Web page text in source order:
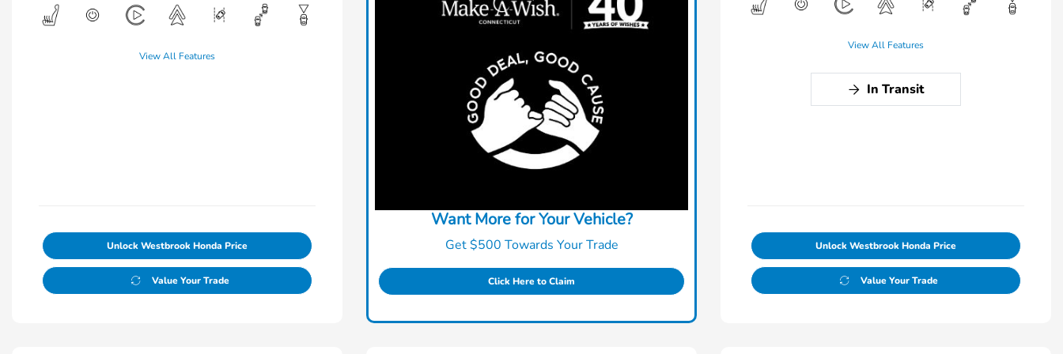
View All Features
Unlock Westbrook Honda Price
Value Your Trade
Want More for Your Vehicle?
Get $500 Towards Your Trade
Click Here to Claim
View All Features
In Transit
Unlock Westbrook Honda Price
Value Your Trade